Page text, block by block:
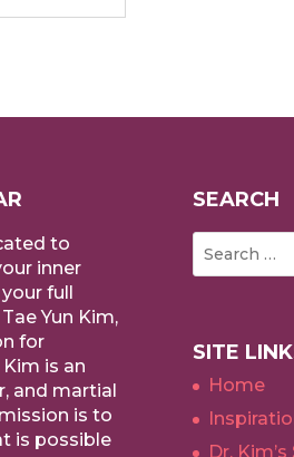
to
inner
full
Yun Kim,
for
is an
and martial
is to
is possible
SEARCH
SITE
Home
Dr.